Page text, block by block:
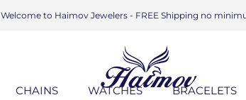
Welcome to Haimov Jewelers - FREE Shipping no
CHAINS WATCHES BRACELETS